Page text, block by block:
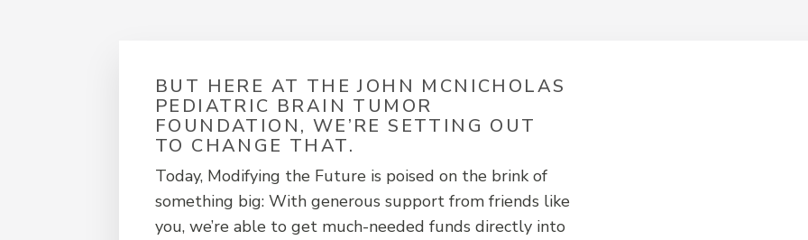
BUT HERE AT THE JOHN MCNICHOLAS
PEDIATRIC BRAIN TUMOR
FOUNDATION, WE’RE SETTING OUT
TO CHANGE THAT.
Today, Modifying the Future is poised on the brink of
something big: With generous support from friends like
you, we’re able to get much-needed funds directly into